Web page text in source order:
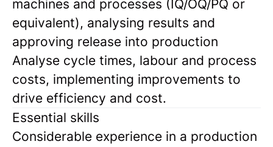
machines and processes (IQ/OQ/PQ or
equivalent), analysing results and
approving release into production
Analyse cycle times, labour and process
costs, implementing improvements to
drive efficiency and cost.
Essential skills
Considerable experience in a production